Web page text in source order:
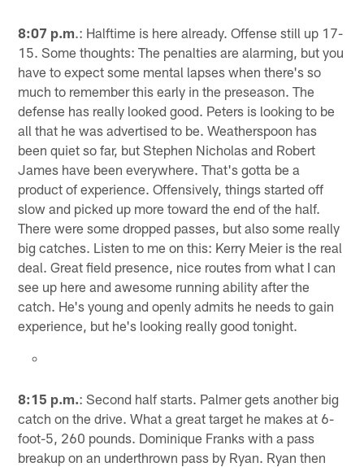
8:07 p.m.: Halftime is here already. Offense still up 17-
15. Some thoughts: The penalties are alarming, but you
have to expect some mental lapses when there's so
much to remember this early in the preseason. The
defense has really looked good. Peters is looking to be
all that he was advertised to be. Weatherspoon has
been quiet so far, but Stephen Nicholas and Robert
James have been everywhere. That's gotta be a
product of experience. Offensively, things started off
slow and picked up more toward the end of the half.
There were some dropped passes, but also some really
big catches. Listen to me on this: Kerry Meier is the real
deal. Great field presence, nice routes from what I can
see up here and awesome running ability after the
catch. He's young and openly admits he needs to gain
experience, but he's looking really good tonight.
8:15 p.m.: Second half starts. Palmer gets another big
catch on the drive. What a great target he makes at 6-
foot-5, 260 pounds. Dominique Franks with a pass
breakup on an underthrown pass by Ryan. Ryan then